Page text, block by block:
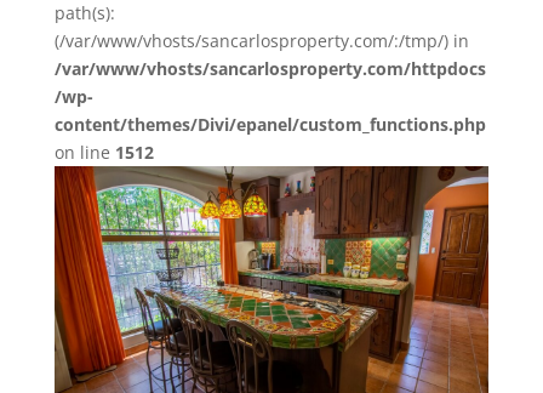
path(s):
(/var/www/vhosts/sancarlosproperty.com/:/tmp/) in
/var/www/vhosts/sancarlosproperty.com/httpdocs
/wp-
content/themes/Divi/epanel/custom_functions.php
on line 1512